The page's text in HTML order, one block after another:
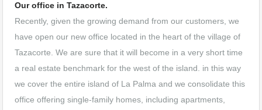
Our office in Tazacorte.
Recently, given the growing demand from our customers, we
have open our new office located in the heart of the village of
Tazacorte. We are sure that it will become in a very short time
a real estate benchmark for the west of the island. in this way
we cover the entire island of La Palma and we consolidate this
office offering single-family homes, including apartments,